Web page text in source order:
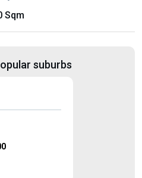
Sqm
suburbs